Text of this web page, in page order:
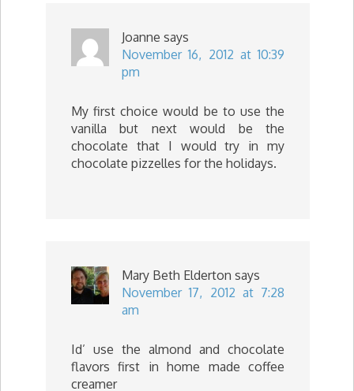
Joanne says
November 16, 2012 at 10:39
pm
My first choice would be to use the
vanilla but next would be the
chocolate that I would try in my
chocolate pizzelles for the holidays.
Mary Beth Elderton says
November 17, 2012 at 7:28
am
Id’ use the almond and chocolate
flavors first in home made coffee
creamer